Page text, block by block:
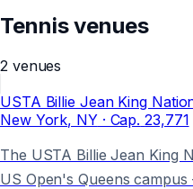
Tennisvenues
2 venues
USTA Billie Jean King
New York, NY· Cap. 23,771
The USTA Billie Jean King
US Open's Queens